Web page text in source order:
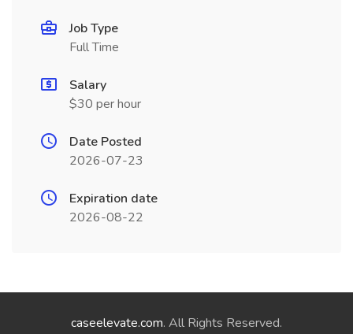
Job Type
Full Time
Salary
$30 per hour
Date Posted
2026-07-23
Expiration date
2026-08-22
caseelevate.com. All Rights Reserved.